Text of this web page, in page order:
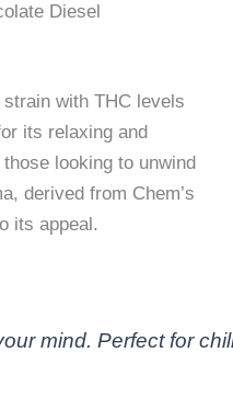
Diesel
with THC levels
its relaxing and
looking to unwind
derived from Chem’s
its appeal.
mind. Perfect for